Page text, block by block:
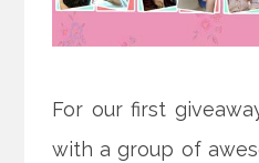
For our first
with a group of